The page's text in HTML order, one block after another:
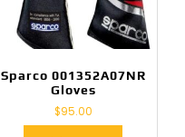
Sparco 001352A07NR
Gloves
$95.00